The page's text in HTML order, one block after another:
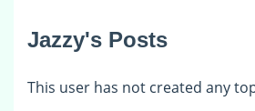
Jazzy's Posts
This user has not created any